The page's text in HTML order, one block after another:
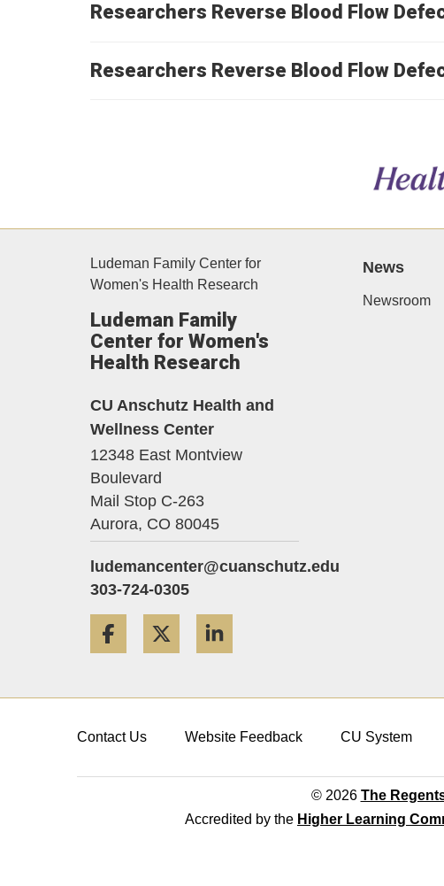
Researchers Reverse Blood Flow
Researchers Reverse Blood Flow
Ludeman Family Center for
Women's Health Research
Ludeman Family
Center for Women's
Health Research
CU Anschutz Health and
Wellness Center
12348 East Montview
Boulevard
Mail Stop C-263
Aurora, CO 80045
ludemancenter@cuanschutz.edu
303-724-0305
Facebook Twitter
News
Newsroom
Contact Us Website Feedback CU System
© 2026 The
Accredited by the Higher Learning